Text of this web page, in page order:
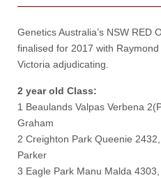
Genetics Australia’s NSW RED
finalised for 2017 with Raymond
Victoria adjudicating.
2 year old Class:
1 Beaulands Valpas Verbena
Graham
2 Creighton Park Queenie
Parker
3 Eagle Park Manu Malda